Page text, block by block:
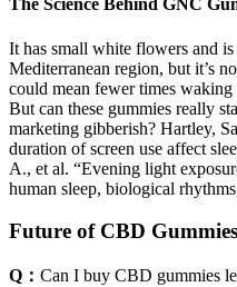
The Science Behind GNC
It has small white flowers and
Mediterranean region, but it’s
could mean fewer times waking
But can these gummies really
marketing gibberish? Hartley,
duration of screen use affect
A., et al. “Evening light
human sleep, biological
Future of CBD
Q： Can I buy CBD gummies